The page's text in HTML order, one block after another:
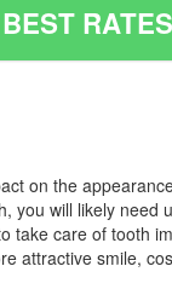
RATES
on the
you will likely need
take care of tooth
attractive smile,